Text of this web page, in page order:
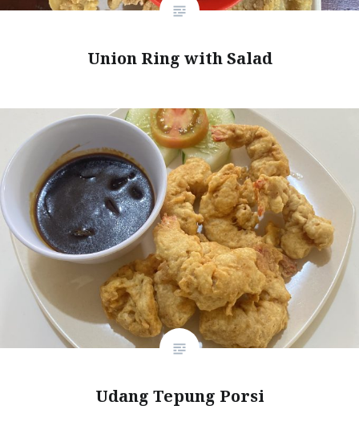
Union Ring with Salad
Udang Tepung Porsi